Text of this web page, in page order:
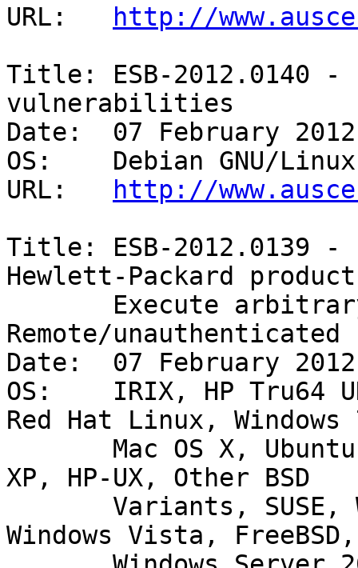
URL:
http://
Title: ESB-2012.0140
vulnerabilities
Date:  07 February 2012
OS:    Debian GNU/
URL:
http://
Title: ESB-2012.0139 -
Hewlett-Packard
Remote/unauthenticated
Date:  07 February 2012
OS:    IRIX, HP Tru64
Red Hat Linux, Windows
XP, HP-UX, Other BSD
Windows Vista, FreeBSD,